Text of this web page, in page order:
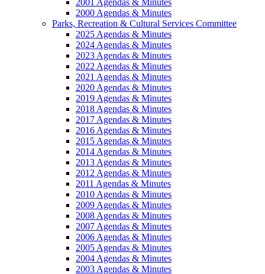
2000 Agendas & Minutes
Parks, Recreation & Cultural Services Committee
2025 Agendas & Minutes
2024 Agendas & Minutes
2023 Agendas & Minutes
2022 Agendas & Minutes
2021 Agendas & Minutes
2020 Agendas & Minutes
2019 Agendas & Minutes
2018 Agendas & Minutes
2017 Agendas & Minutes
2016 Agendas & Minutes
2015 Agendas & Minutes
2014 Agendas & Minutes
2013 Agendas & Minutes
2012 Agendas & Minutes
2011 Agendas & Minutes
2010 Agendas & Minutes
2009 Agendas & Minutes
2008 Agendas & Minutes
2007 Agendas & Minutes
2006 Agendas & Minutes
2005 Agendas & Minutes
2004 Agendas & Minutes
2003 Agendas & Minutes